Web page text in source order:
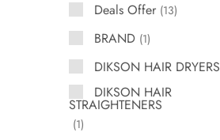
Deals Offer 13
BRAND 1
DIKSON HAIR DRYERS
DIKSON HAIR
STRAIGHTENERS
1